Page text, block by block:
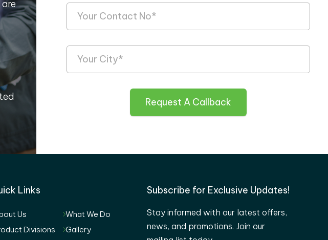
Request A Callback
Links
Us
What We Do
Divisions
Gallery
Subscribe for Exclusive Updates!
Stay informed with our latest offers,
news, and promotions. Join our